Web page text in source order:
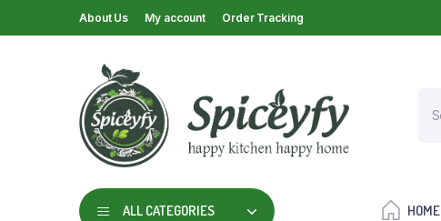
About Us My account Order Tracking
ALL CATEGORIES HOME